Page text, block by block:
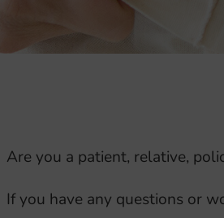
Are you a patient, relative,
If you have any questions or